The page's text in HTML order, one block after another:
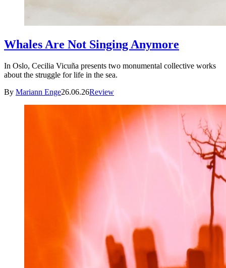
Whales Are Not Singing Anymore
In Oslo, Cecilia Vicuña presents two monumental collective works
about the struggle for life in the sea.
By Mariann Enge26.06.26Review